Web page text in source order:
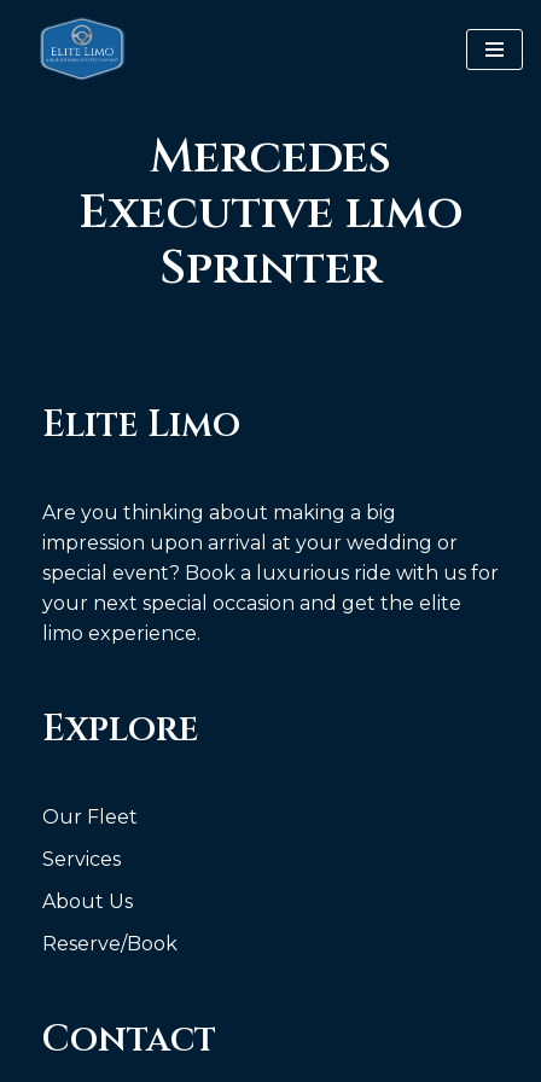
Skip
Mercedes
Executive limo
Sprinter
Elite Limo
Are you thinking about making a big
impression upon arrival at your wedding or
special event? Book a luxurious ride with us for
your next special occasion and get the elite
limo experience.
Explore
Our Fleet
Services
About Us
Reserve/Book
Contact